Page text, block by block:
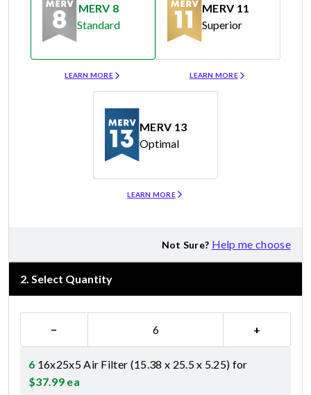
MERV 8
Standard
LEARN MORE
MERV 11
Superior
LEARN MORE
MERV 13
Optimal
LEARN MORE
Not Sure? Help me choose
2. Select Quantity
− +
6 16x25x5 Air Filter (15.38 x 25.5 x 5.25) for
$37.99 ea